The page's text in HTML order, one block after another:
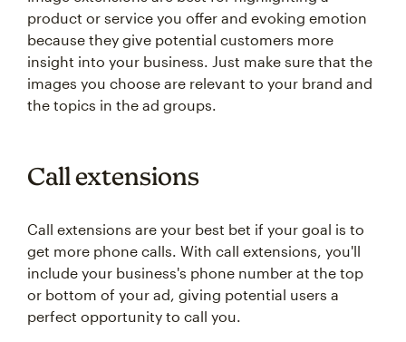
product or service you offer and evoking emotion
because they give potential customers more
insight into your business. Just make sure that the
images you choose are relevant to your brand and
the topics in the ad groups.
Call extensions
Call extensions are your best bet if your goal is to
get more phone calls. With call extensions, you'll
include your business's phone number at the top
or bottom of your ad, giving potential users a
perfect opportunity to call you.